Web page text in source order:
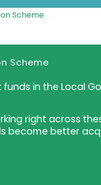
Scheme
Scheme
in the Local
right across
become better